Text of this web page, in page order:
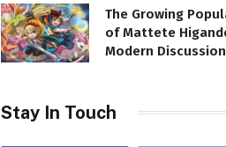
The Growing
of Mattete
Modern
Stay In Touch